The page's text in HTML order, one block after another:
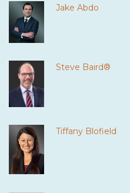
Jake Abdo
Steve Baird®
Tiffany Blofield